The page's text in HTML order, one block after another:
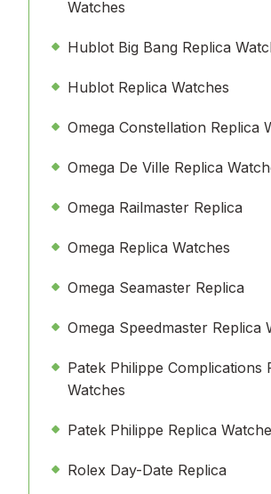
Watches
Hublot Big Bang Replica
Hublot Replica Watches
Omega Constellation Replica
Omega De Ville Replica
Omega Railmaster Replica
Omega Replica Watches
Omega Seamaster Replica
Omega Speedmaster Replica
Patek Philippe Complications
Watches
Patek Philippe Replica
Rolex Day-Date Replica